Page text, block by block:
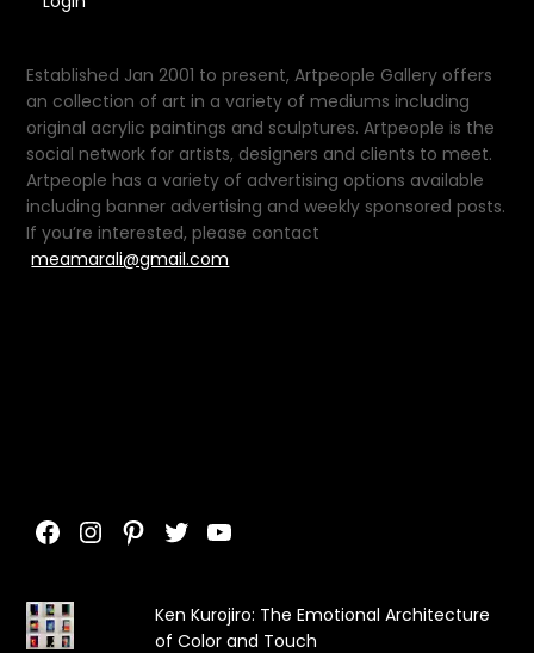
Established Jan 2001 to present, Artpeople Gallery offers
an collection of art in a variety of mediums including
original acrylic paintings and sculptures. Artpeople is the
social network for artists, designers and clients to meet.
Artpeople has a variety of advertising options available
including banner advertising and weekly sponsored posts.
If you’re interested, please contact
meamarali@gmail.com
Facebook
Instagram
Pinterest
TwitterYouTube
Ken Kurojiro: The Emotional Architecture
of Color and Touch